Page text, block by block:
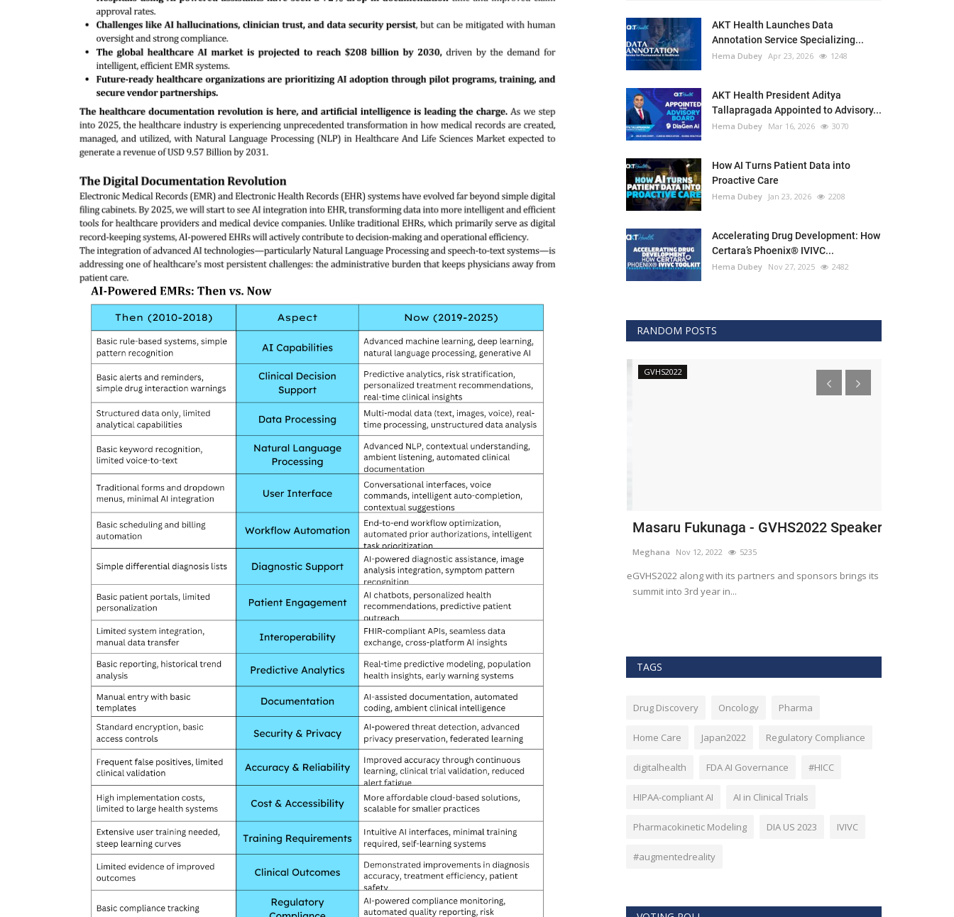
AKT Health Launches Data
Annotation Service Specializing...
Hema Dubey Apr 23, 2026 1248
AKT Health President Aditya
Tallapragada Appointed to Advisory...
Hema Dubey Mar 16, 2026 3070
How AI Turns Patient Data into
Proactive Care
Hema Dubey Jan 23, 2026 2208
Accelerating Drug Development: How
Certara’s Phoenix® IVIVC...
Hema Dubey Nov 27, 2025 2482
RANDOM POSTS
Healthcare
Company updates
AKT Health Brings Global Healthcare
Innovation to Japan...
Hema Dubey Oct 25, 2024
Discover the future of Decentralized clinical trials in Boston
& Tokyo with thought...
GVHS2021
Dr. Keith Nieforth - GVHS 2021 Speaker
Meghana Jul 14, 2021 6265
AKT Health Analytics brings to you Global Virtual Healthcare
Summit #GVHS2021 -...
GVHS2022
Masaru Fukunaga - GVHS2022 Speaker
Meghana Nov 12, 2022 5235
GVHS2022 along with its partners and sponsors brings its
summit into 3rd year in...
TAGS
Drug Discovery Oncology Pharma
Home Care Japan2022 Regulatory Compliance
digitalhealth FDA AI Governance #HICC
HIPAA-compliant AI AI in Clinical Trials
Pharmacokinetic Modeling DIA US 2023 IVIVC
#augmentedreality